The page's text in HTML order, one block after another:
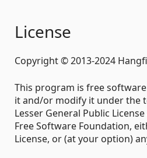
License
Copyright © 2013-2024
This program is free
it and/or modify it under the
Lesser General Public
Free Software Foundation,
License, or (at your option)